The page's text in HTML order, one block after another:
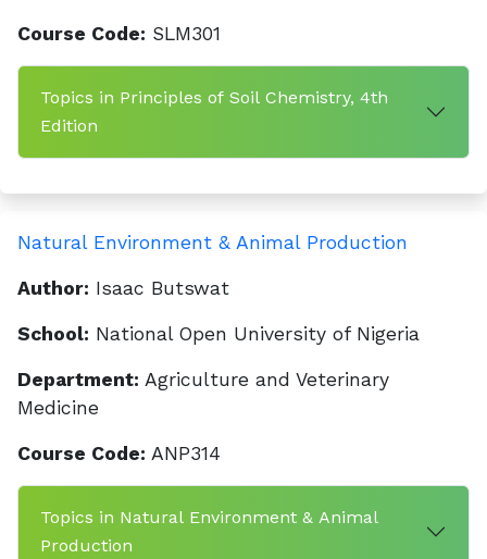
Course Code: SLM301
Topics in Principles of Soil Chemistry, 4th
Edition
Natural Environment & Animal Production
Author: Isaac Butswat
School: National Open University of Nigeria
Department: Agriculture and Veterinary
Medicine
Course Code: ANP314
Topics in Natural Environment & Animal
Production